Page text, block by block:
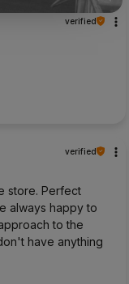
verified
verified
store. Perfect
always happy to
to the
have anything